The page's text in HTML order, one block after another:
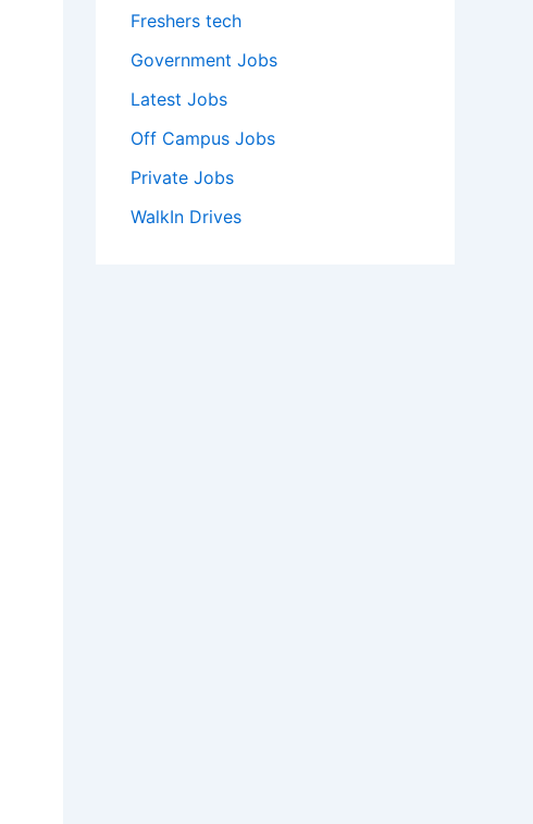
Freshers tech
Government Jobs
Latest Jobs
Off Campus Jobs
Private Jobs
WalkIn Drives